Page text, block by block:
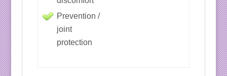
Prevention /
joint
protection